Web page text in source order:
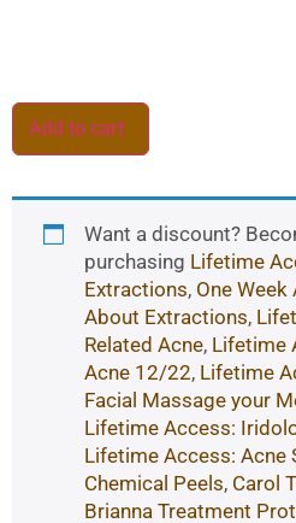
Add to cart
Want a discount?
purchasing Lifetime
Extractions, One Week
About Extractions,
Related Acne, Lifetime
Acne 12/22, Lifetime
Facial Massage your
Lifetime Access:
Lifetime Access: Acne
Chemical Peels, Carol
Brianna Treatment